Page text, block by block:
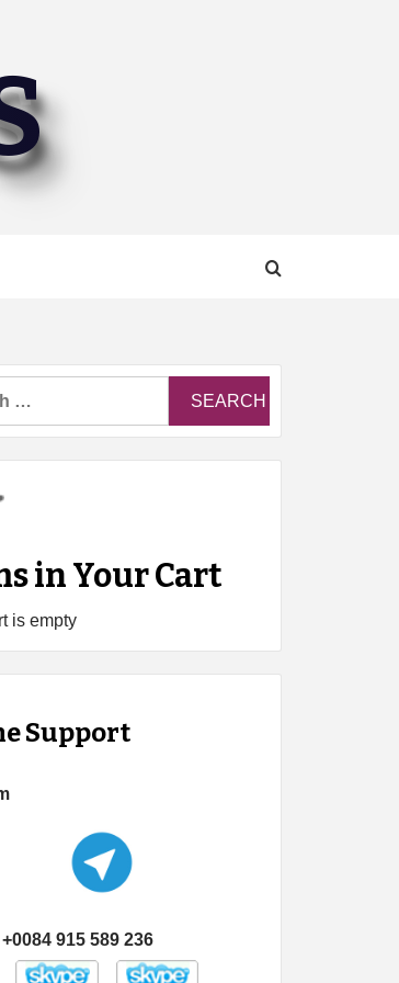
in Your Cart
is empty
Support
+0084 915 589 236